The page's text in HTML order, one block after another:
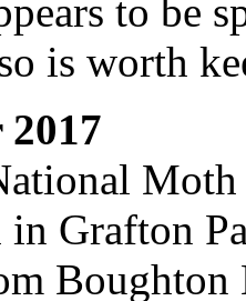
to be
is worth
in Grafton
Boughton